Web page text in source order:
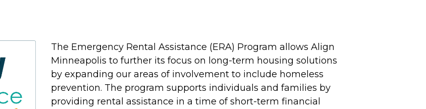
The Emergency Rental Assistance (ERA) Program allows Align
Minneapolis to further its focus on long-term housing solutions
by expanding our areas of involvement to include homeless
prevention. The program supports individuals and families by
providing rental assistance in a time of short-term financial